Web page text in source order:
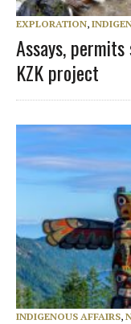
EXPLORATION,
Assays,
KZK project
INDIGENOUS AFFAIRS,